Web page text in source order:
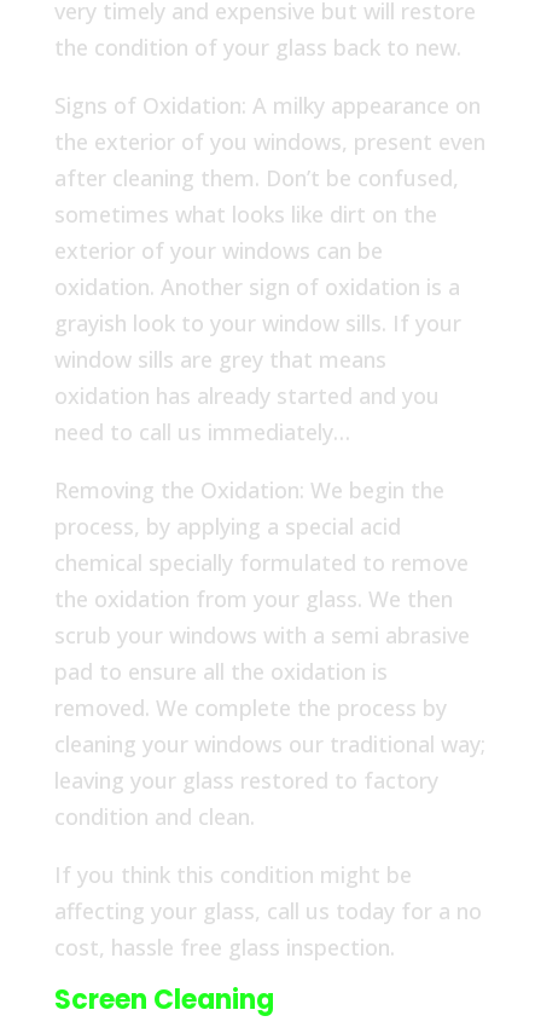
very timely and expensive but will restore
the condition of your glass back to new.
Signs of Oxidation: A milky appearance on
the exterior of you windows, present even
after cleaning them. Don’t be confused,
sometimes what looks like dirt on the
exterior of your windows can be
oxidation. Another sign of oxidation is a
grayish look to your window sills. If your
window sills are grey that means
oxidation has already started and you
need to call us immediately…
Removing the Oxidation: We begin the
process, by applying a special acid
chemical specially formulated to remove
the oxidation from your glass. We then
scrub your windows with a semi abrasive
pad to ensure all the oxidation is
removed. We complete the process by
cleaning your windows our traditional way;
leaving your glass restored to factory
condition and clean.
If you think this condition might be
affecting your glass, call us today for a no
cost, hassle free glass inspection.
Screen Cleaning